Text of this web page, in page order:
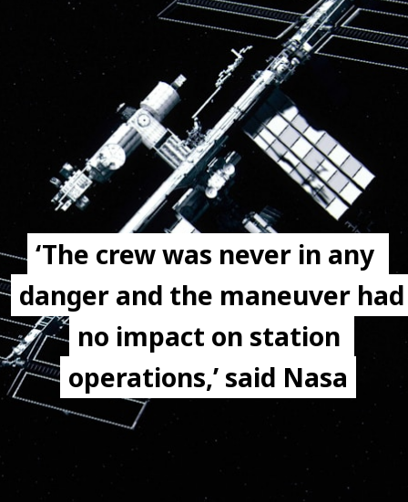
‘The crew was never in any
danger and the maneuver had
no impact on station
operations,’ said Nasa
‘The crew was never in any
danger and the maneuver had
no impact on station
operations,’ said Nasa